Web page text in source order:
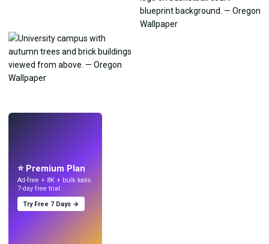
⭐ Premium Plan
Ad-free + 8K + bulk tools.
7-day free trial.
Try Free 7 Days →